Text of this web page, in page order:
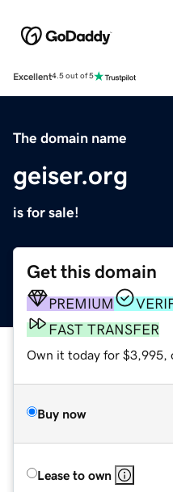
Excellent4.5 out of 5
The domain name
geiser.org
is for sale!
Get this domain
PREMIUM
FAST TRANSFER
Own it today for $3,995,
Buy now
Lease to own